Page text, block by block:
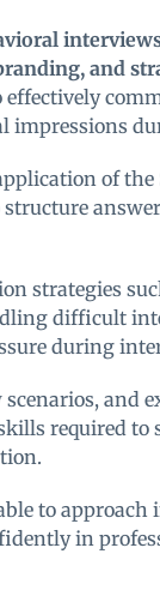
and
impressions
of the
strategies
difficult
during
and
required to
to approach
in